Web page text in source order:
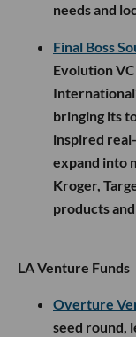
needs and
Final Boss
Evolution
bringing its
inspired
expand into
Kroger,
products
LA Venture Funds
Overture
seed round,